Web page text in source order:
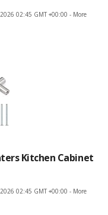
02:45 GMT +00:00 - More
Kitchen Cabinet
02:45 GMT +00:00 - More